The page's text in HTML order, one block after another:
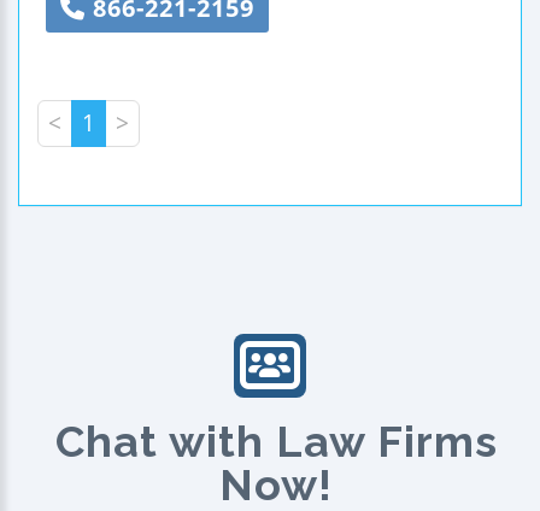
866-221-2159
< 1 >
Chat with Law Firms
Now!